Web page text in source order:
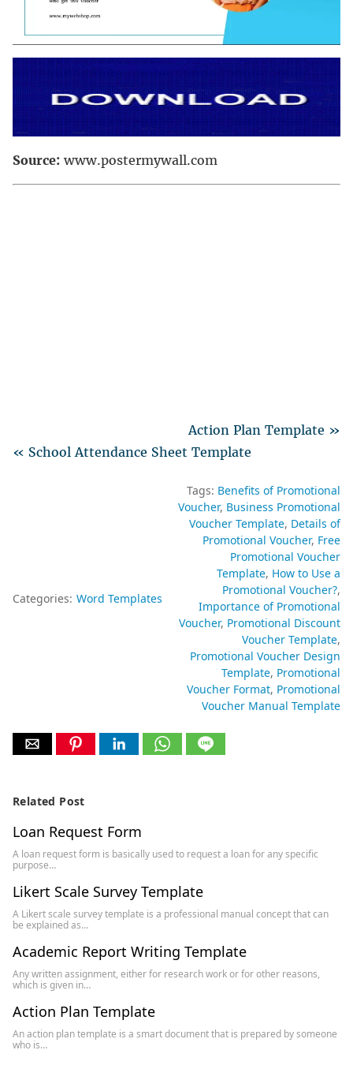
Source: www.postermywall.com
Action Plan Template »
« School Attendance Sheet Template
Categories: Word Templates
Tags: Benefits of Promotional
Voucher Business Promotional
Voucher Template Details of
Promotional Voucher Free
Promotional Voucher
Template How to Use a
Promotional Voucher?
Importance of Promotional
Voucher Promotional Discount
Voucher Template
Promotional Voucher Design
Template Promotional
Voucher Format Promotional
Voucher Manual Template
Related Post
Loan Request Form
A loan request form is basically used to request a loan for any specific
purpose…
Likert Scale Survey Template
A Likert scale survey template is a professional manual concept that can
be explained as…
Academic Report Writing Template
Any written assignment, either for research work or for other reasons,
which is given in…
Action Plan Template
An action plan template is a smart document that is prepared by someone
who is…